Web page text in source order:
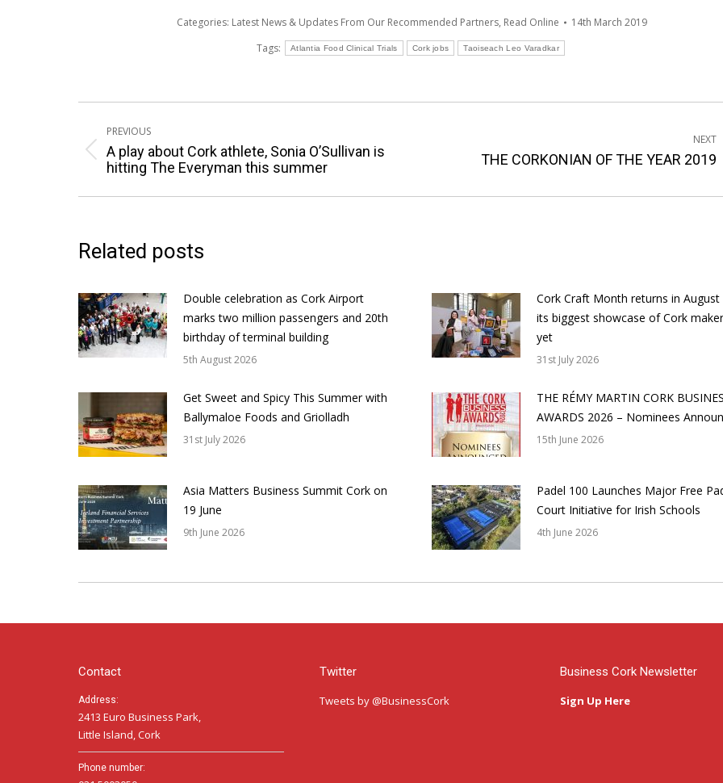
Categories: Latest News & Updates From Our Recommended Partners, Read Online
14th March 2019
Tags:
Atlantia Food Clinical Trials Cork jobs Taoiseach Leo Varadkar
Post
navigation
PREVIOUS
Previous
post:
A play about Cork athlete, Sonia O’Sullivan is
hitting The Everyman this summer
NEXT
THE CORKONIAN OF THE YEAR 2019
Related posts
Double celebration as Cork Airport
marks two million passengers and 20th
birthday of terminal building
5th August 2026
Cork Craft Month returns in
its biggest showcase of Cork
yet
31st July 2026
Get Sweet and Spicy This Summer with
Ballymaloe Foods and Griolladh
31st July 2026
THE RÉMY MARTIN CORK
AWARDS 2026 – Nominees
15th June 2026
Asia Matters Business Summit Cork on
19 June
9th June 2026
Padel 100 Launches Major Free
Court Initiative for Irish Schools
4th June 2026
Contact
Address:
2413 Euro Business Park,
Little Island, Cork
Phone number:
Twitter
Tweets by @BusinessCork
Business Cork Newsletter
Sign Up Here